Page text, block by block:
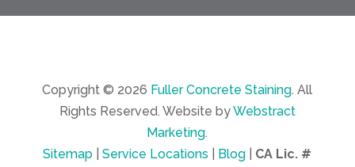
Copyright © 2026 Fuller Concrete Staining. All
Rights Reserved. Website byWebstract
Marketing.
Sitemap |Service Locations Blog
CA Lic. #